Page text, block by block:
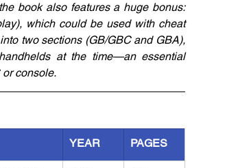
book also features a huge bonus:
which could be used with cheat
two sections (GB/GBC and GBA),
at the time—an essential
console.
YEAR PAGES